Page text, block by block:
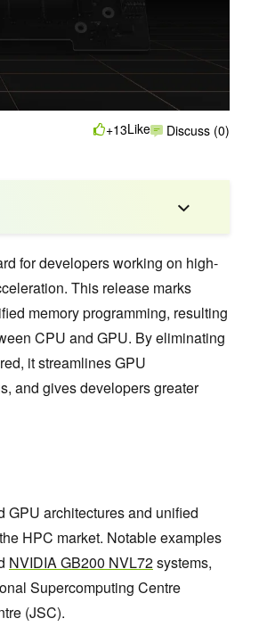
+13Like Discuss (0)
for developers working on high-
This release marks
memory programming, resulting
CPU and GPU. By eliminating
it streamlines GPU
and gives developers greater
GPU architectures and unified
HPC market. Notable examples
NVIDIA GB200 NVL72systems,
Supercomputing Centre
(JSC).